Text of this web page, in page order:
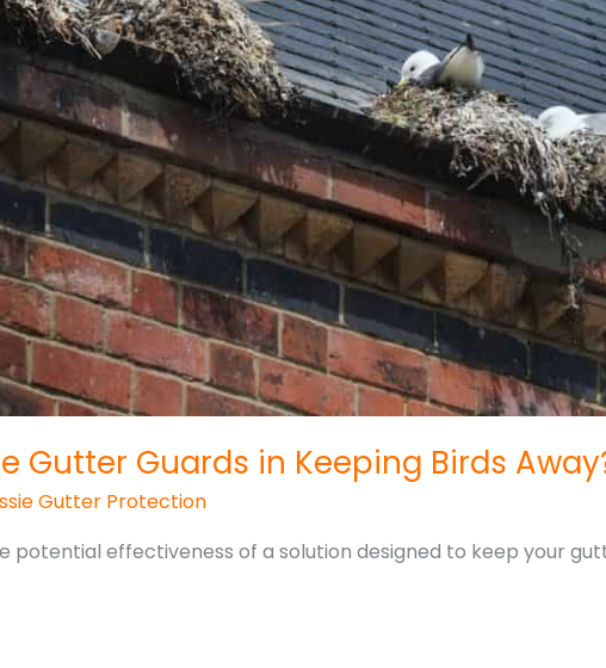
Gutter Guards in Keeping Birds
Gutter Protection
potential effectiveness of a solution designed to keep your